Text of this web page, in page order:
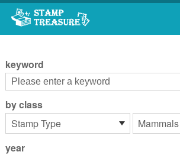
Go to content area
keyword
by class
year